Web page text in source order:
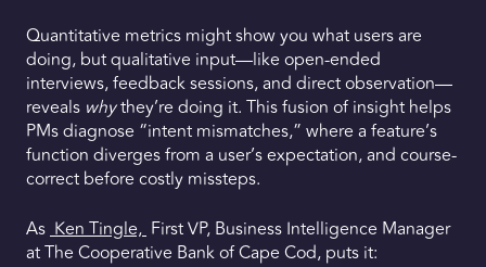
Quantitative metrics might show you what users are
doing, but qualitative input—like open-ended
interviews, feedback sessions, and direct observation—
reveals whythey’re doing it. This fusion of insight helps
PMs diagnose “intent mismatches,” where a feature’s
function diverges from a user’s expectation, and course-
correct before costly missteps.
AsKen Tingle, First VP, Business Intelligence Manager
at The Cooperative Bank of Cape Cod, puts it: